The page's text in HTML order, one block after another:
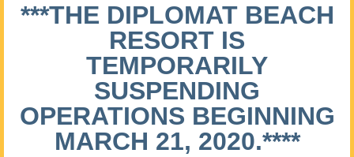
***THE DIPLOMAT BEACH
RESORT IS
TEMPORARILY
SUSPENDING
OPERATIONS BEGINNING
MARCH 21, 2020.****